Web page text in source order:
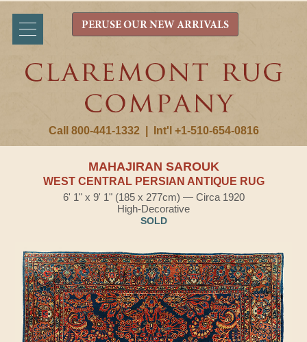
Call 800-441-1332 Int'l +1-510-654-0816
PERUSE OUR NEW ARRIVALS
MAHAJIRAN SAROUK
WEST CENTRAL PERSIAN ANTIQUE RUG
6' 1" x 9' 1" (185 x 277cm) — Circa 1920
High-Decorative
SOLD